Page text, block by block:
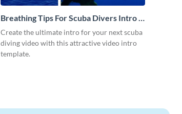
Breathing Tips For Scuba Divers Intro -
Video
Create the ultimate intro for your next scuba
diving video with this attractive video intro
template.